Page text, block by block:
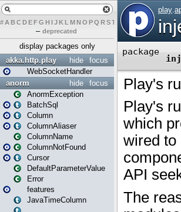
# A BCDEFG H IJK L MN O PQ RST U X Y Z
– deprecated
display packages only
focus
hide
akka.http.play
WebSocketHandler
focus
hide
anorm
AnormException
BatchSql
Column
ColumnAliaser
ColumnName
ColumnNotFound
Cursor
DefaultParameterValue
Error
features
JavaTimeColumn